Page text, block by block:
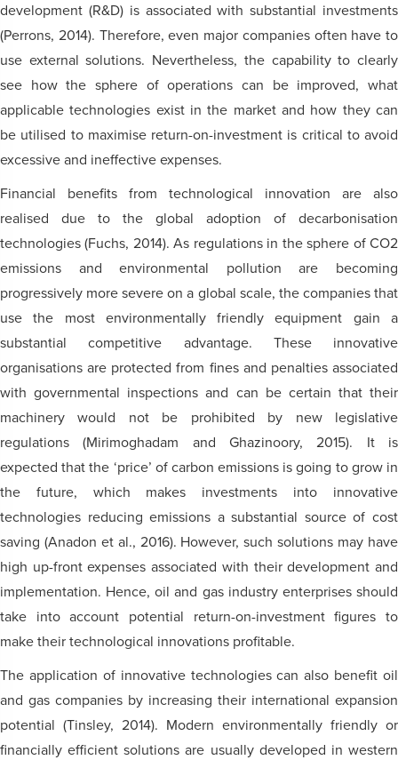
development (R&D) is associated with substantial investments
(Perrons, 2014). Therefore, even major companies often have to
use external solutions. Nevertheless, the capability to clearly
see how the sphere of operations can be improved, what
applicable technologies exist in the market and how they can
be utilised to maximise return-on-investment is critical to avoid
excessive and ineffective expenses.
Financial benefits from technological innovation are also
realised due to the global adoption of decarbonisation
technologies (Fuchs, 2014). As regulations in the sphere of CO2
emissions and environmental pollution are becoming
progressively more severe on a global scale, the companies that
use the most environmentally friendly equipment gain a
substantial competitive advantage. These innovative
organisations are protected from fines and penalties associated
with governmental inspections and can be certain that their
machinery would not be prohibited by new legislative
regulations (Mirimoghadam and Ghazinoory, 2015). It is
expected that the ‘price’ of carbon emissions is going to grow in
the future, which makes investments into innovative
technologies reducing emissions a substantial source of cost
saving (Anadon et al., 2016). However, such solutions may have
high up-front expenses associated with their development and
implementation. Hence, oil and gas industry enterprises should
take into account potential return-on-investment figures to
make their technological innovations profitable.
The application of innovative technologies can also benefit oil
and gas companies by increasing their international expansion
potential (Tinsley, 2014). Modern environmentally friendly or
financially efficient solutions are usually developed in western